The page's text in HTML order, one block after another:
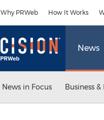
Why PRWeb How It Works
News
News in Focus Business